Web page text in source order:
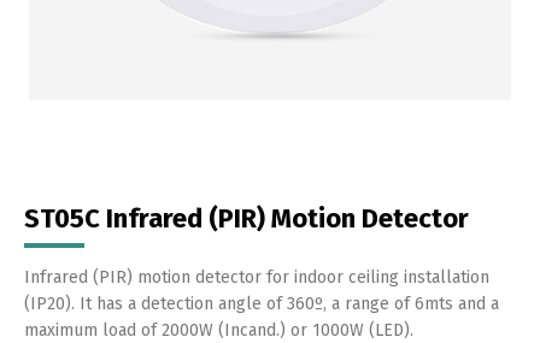
ST05C Infrared (PIR) Motion Detector
Infrared (PIR) motion detector for indoor ceiling installation
(IP20). It has a detection angle of 360º, a range of 6mts and a
maximum load of 2000W (Incand.) or 1000W (LED).